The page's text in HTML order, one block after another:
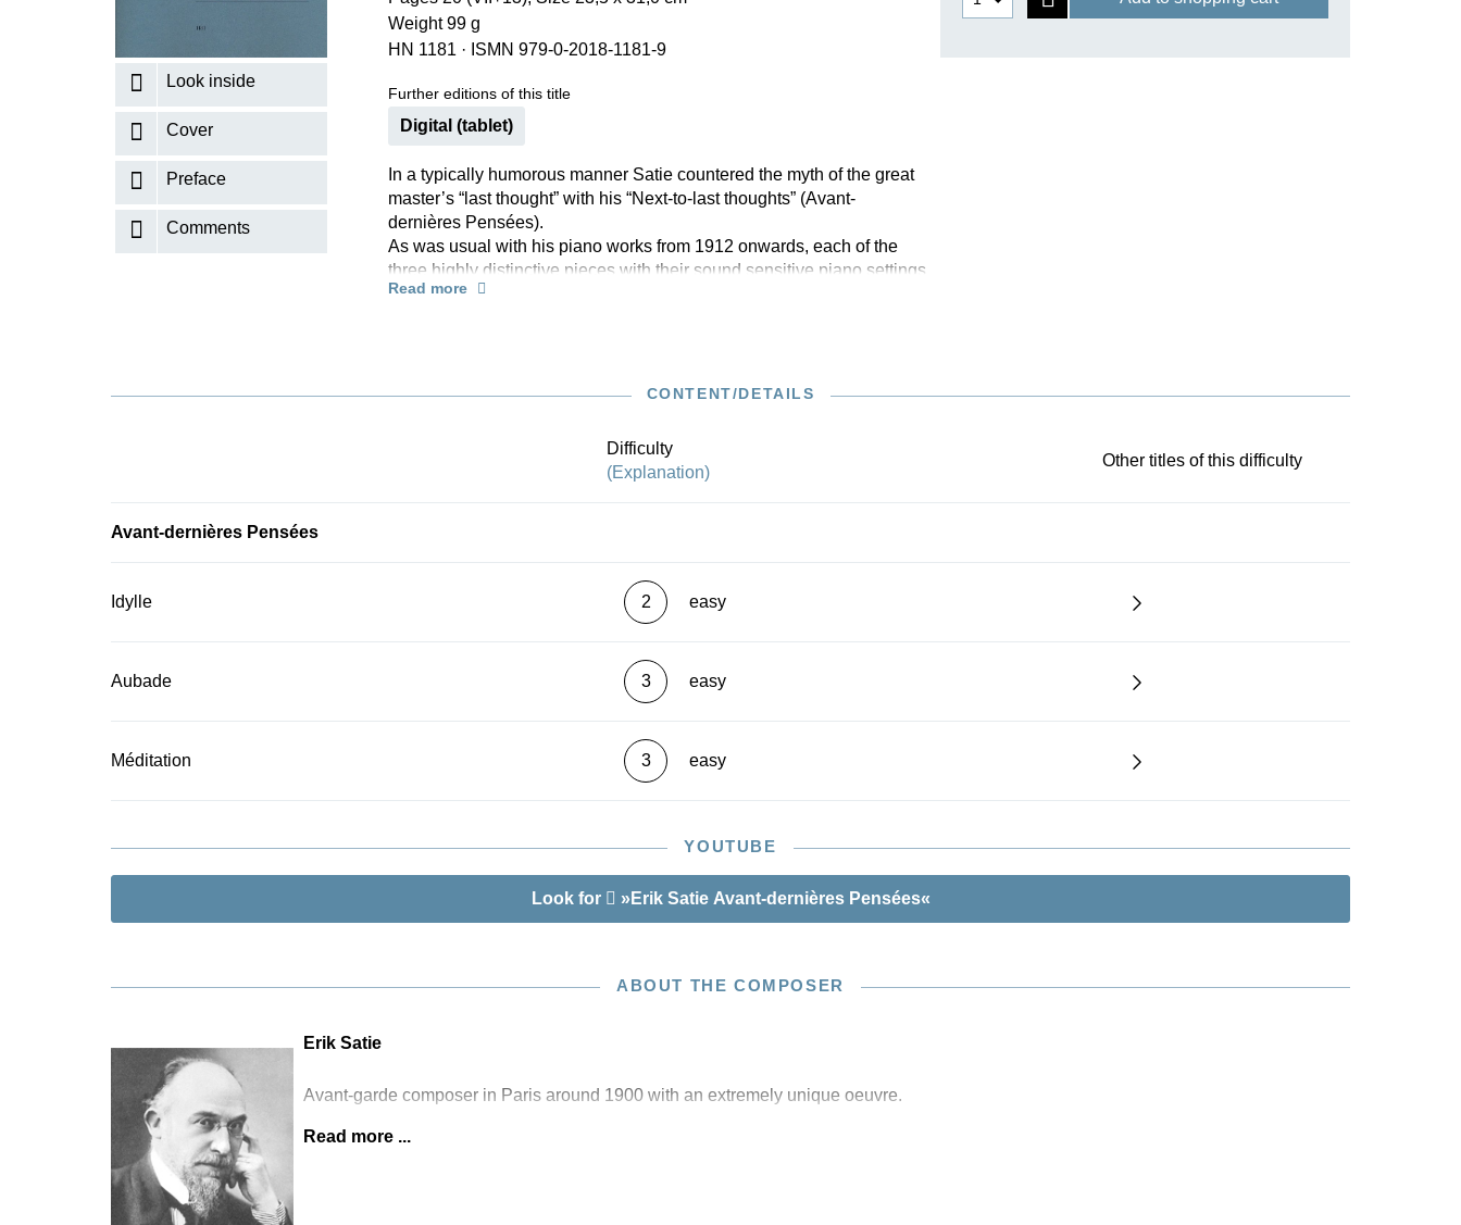
KISSIN THE COMPOSER
RICHARD STRAUSS
Look inside
Cover
Preface
Comments
Weight 99 g
HN 1181 · ISMN 979-0-2018-1181-9
Further editions of this title
Digital (tablet)
In a typically humorous manner Satie countered the myth of the great
master’s “last thought” with his “Next-to-last thoughts” (Avant-
dernières Pensées).
As was usual with his piano works from 1912 onwards, each of the
three highly distinctive pieces with their sound sensitive piano settings
contained a short whimsical story printed in the musical text as a
Paul Dukas (no. 2 “Aubade”, in English “Dawn serenade”), whose
former teacher of counterpoint at the Schola Cantorum in Paris.
Read more
CONTENT/DETAILS
Difficulty
(Explanation)
Other titles of this difficulty
Avant-dernières Pensées
Idylle 2 easy
Aubade 3 easy
Méditation 3 easy
YOUTUBE
Look for »Erik Satie Avant-dernières Pensées«
ABOUT THE COMPOSER
Erik Satie
Avant-garde composer in Paris around 1900 with an extremely unique oeuvre.
Read more ...